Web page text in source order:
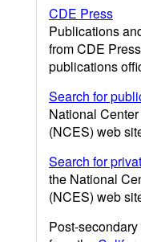
CDE Press
Publications
from CDE
publications
Search for
National
(NCES) web
Search for
the National
(NCES) web
Post-